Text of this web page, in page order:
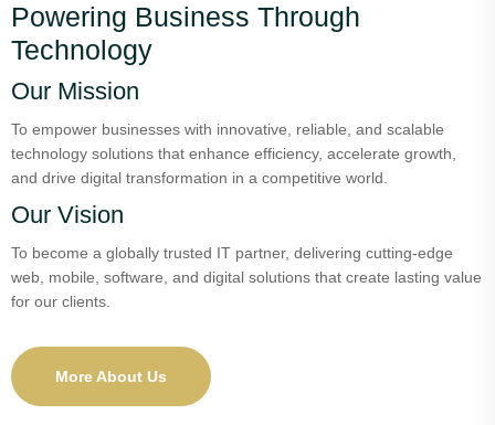
Powering Business Through
Technology
Our Mission
To empower businesses with innovative, reliable, and scalable
technology solutions that enhance efficiency, accelerate growth,
and drive digital transformation in a competitive world.
Our Vision
To become a globally trusted IT partner, delivering cutting-edge
web, mobile, software, and digital solutions that create lasting value
for our clients.
More About Us